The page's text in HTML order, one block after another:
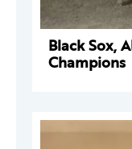
Black Sox,
Champions